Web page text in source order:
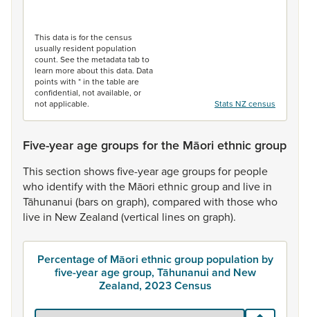
This data is for the census
usually resident population
count. See the metadata tab to
learn more about this data. Data
points with * in the table are
confidential, not available, or
not applicable.
Stats NZ census
Five-year age groups for the Māori ethnic group
Thissection showsfive-yearagegroupsfor people
who identifywith the Māori ethnicgroupand live in
Tāhunanui (barson graph), compared with thosewho
live in NewZealand (vertical lineson graph).
Percentage of Māori ethnic group population by
five-year age group, Tāhunanui and New
Zealand, 2023 Census